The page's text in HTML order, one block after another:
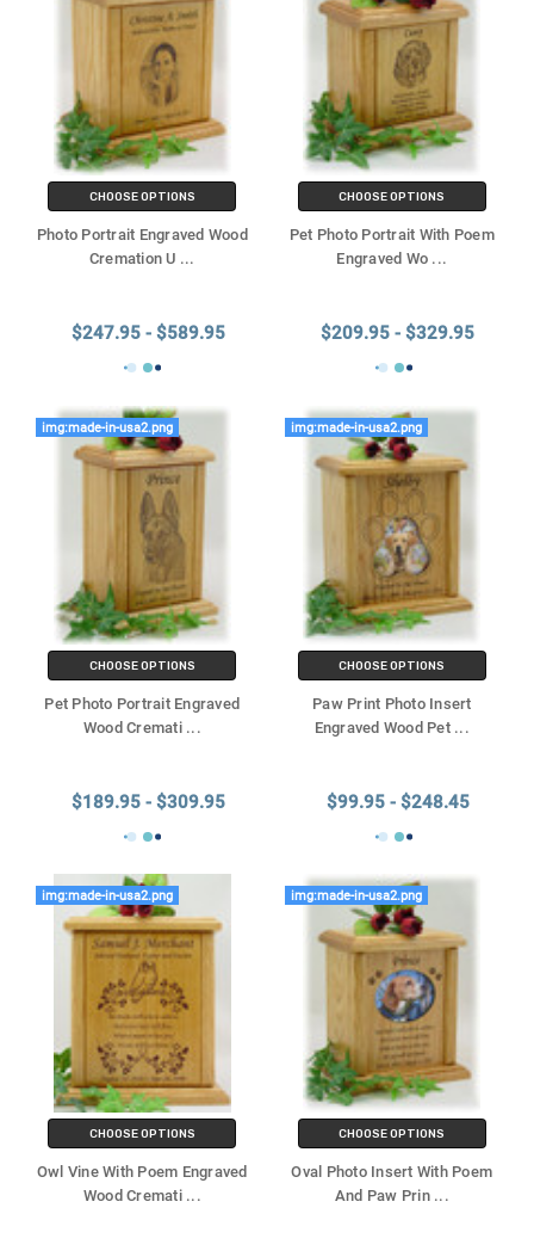
CHOOSE OPTIONS
Photo Portrait Engraved Wood
Cremation U ...
$247.95 - $589.95
CHOOSE OPTIONS
Pet Photo Portrait With Poem
Engraved Wo ...
$209.95 - $329.95
img:made-in-usa2.png
CHOOSE OPTIONS
Pet Photo Portrait Engraved
Wood Cremati ...
$189.95 - $309.95
img:made-in-usa2.png
CHOOSE OPTIONS
Paw Print Photo Insert
Engraved Wood Pet ...
$99.95 - $248.45
img:made-in-usa2.png
CHOOSE OPTIONS
Owl Vine With Poem Engraved
Wood Cremati ...
img:made-in-usa2.png
CHOOSE OPTIONS
Oval Photo Insert With Poem
And Paw Prin ...